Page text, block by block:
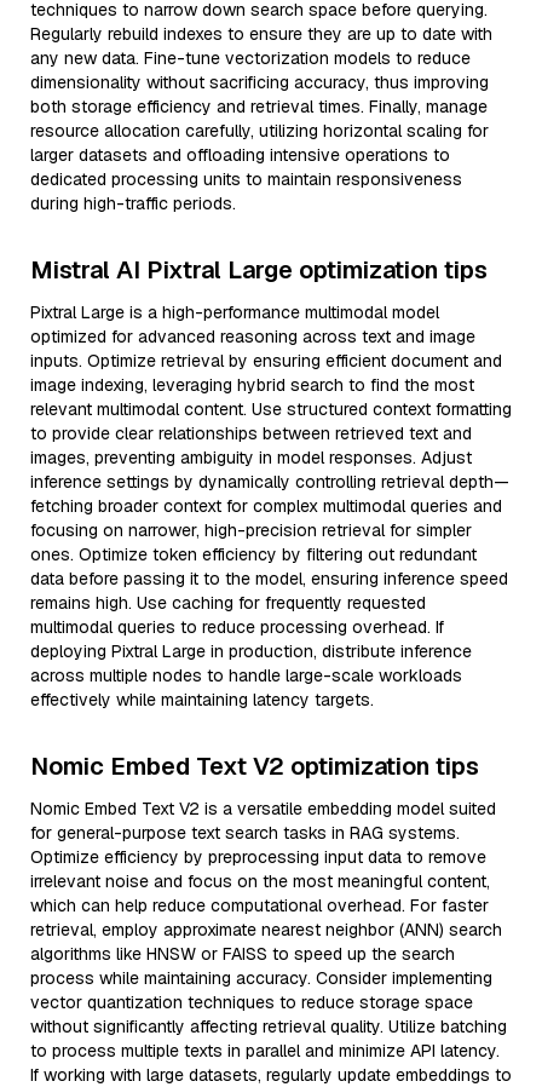
techniques to narrow down search space before querying.
Regularly rebuild indexes to ensure they are up to date with
any new data. Fine-tune vectorization models to reduce
dimensionality without sacrificing accuracy, thus improving
both storage efficiency and retrieval times. Finally, manage
resource allocation carefully, utilizing horizontal scaling for
larger datasets and offloading intensive operations to
dedicated processing units to maintain responsiveness
during high-traffic periods.
Mistral AI Pixtral Large optimization tips
Pixtral Large is a high-performance multimodal model
optimized for advanced reasoning across text and image
inputs. Optimize retrieval by ensuring efficient document and
image indexing, leveraging hybrid search to find the most
relevant multimodal content. Use structured context formatting
to provide clear relationships between retrieved text and
images, preventing ambiguity in model responses. Adjust
inference settings by dynamically controlling retrieval depth—
fetching broader context for complex multimodal queries and
focusing on narrower, high-precision retrieval for simpler
ones. Optimize token efficiency by filtering out redundant
data before passing it to the model, ensuring inference speed
remains high. Use caching for frequently requested
multimodal queries to reduce processing overhead. If
deploying Pixtral Large in production, distribute inference
across multiple nodes to handle large-scale workloads
effectively while maintaining latency targets.
Nomic Embed Text V2 optimization tips
Nomic Embed Text V2 is a versatile embedding model suited
for general-purpose text search tasks in RAG systems.
Optimize efficiency by preprocessing input data to remove
irrelevant noise and focus on the most meaningful content,
which can help reduce computational overhead. For faster
retrieval, employ approximate nearest neighbor (ANN) search
algorithms like HNSW or FAISS to speed up the search
process while maintaining accuracy. Consider implementing
vector quantization techniques to reduce storage space
without significantly affecting retrieval quality. Utilize batching
to process multiple texts in parallel and minimize API latency.
If working with large datasets, regularly update embeddings to